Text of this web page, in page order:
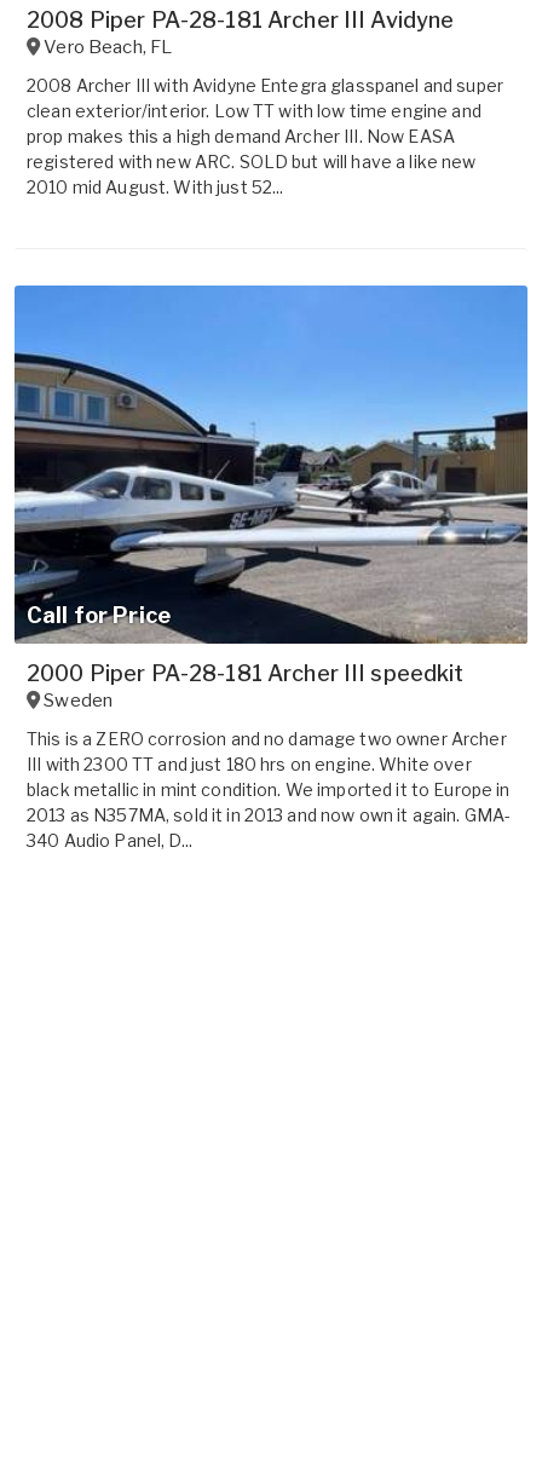
2008 Piper PA-28-181 Archer III Avidyne
Vero Beach, FL
2008 Archer III with Avidyne Entegra glasspanel and super
clean exterior/interior. Low TT with low time engine and
prop makes this a high demand Archer III. Now EASA
registered with new ARC. SOLD but will have a like new
2010 mid August. With just 52...
Call for Price
2000 Piper PA-28-181 Archer III speedkit
Sweden
This is a ZERO corrosion and no damage two owner Archer
III with 2300 TT and just 180 hrs on engine. White over
black metallic in mint condition. We imported it to Europe in
2013 as N357MA, sold it in 2013 and now own it again. GMA-
340 Audio Panel, D...